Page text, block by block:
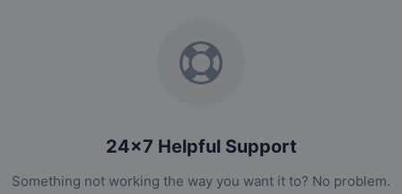
24x7 Helpful Support
Something not working the way you want it to? No problem.